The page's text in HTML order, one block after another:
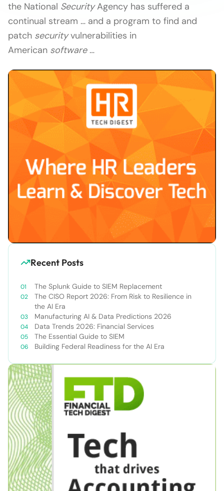
the National SecurityAgency has suffered a
continual stream … and a program to find and
patch securityvulnerabilities in
American software…
Recent Posts
The Splunk Guide to SIEM Replacement
The CISO Report 2026: From Risk to Resilience in
the AI Era
Manufacturing AI & Data Predictions 2026
Data Trends 2026: Financial Services
The Essential Guide to SIEM
Building Federal Readiness for the AI Era